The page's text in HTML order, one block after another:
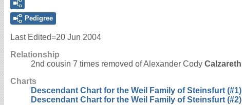
Pedigree
Last Edited=20 Jun 2004
Relationship
2nd cousin 7 times removed of Alexander Cody Calzareth
Charts
Descendant Chart for the Weil Family of Steinsfurt (#1)
Descendant Chart for the Weil Family of Steinsfurt (#2)